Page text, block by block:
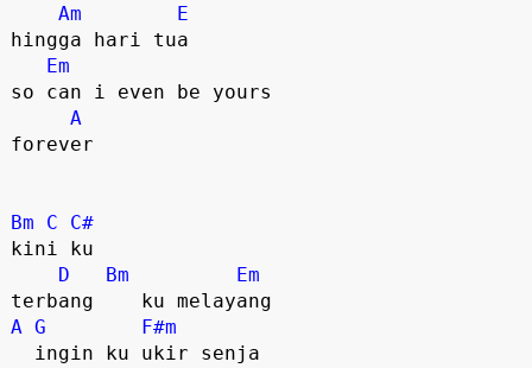
Am
E
hingga hari tua
Em
so can i even be yours
A
forever
Bm C
C#
kini ku
D
Bm
Em
A G
F#m